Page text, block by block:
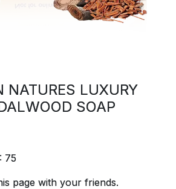
NATURES LUXURY
SOAP
75
page with your friends.